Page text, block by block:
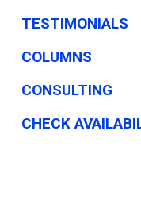
TESTIMONIALS
COLUMNS
CONSULTING
CHECK